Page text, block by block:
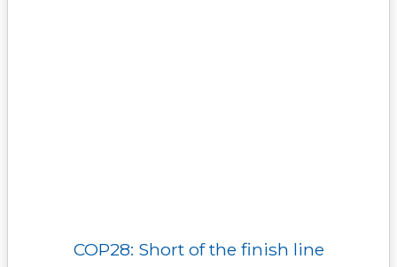
COP28: Short of the finish line